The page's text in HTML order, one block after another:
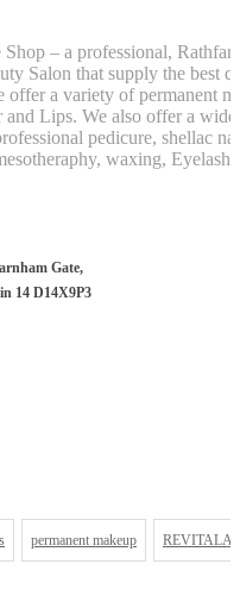
– a professional,
Salon that supply the best
offer a variety of permanent
Lips. We also offer a wide
pedicure, shellac
waxing, Eyelash
Gate,
14 D14X9P3
permanent makeup